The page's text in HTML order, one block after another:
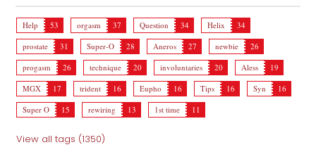
Help 53 orgasm 37 Question 34 Helix
34
prostate
31 Super-O 28 Aneros 27 newbie
26
progasm
26 technique 20 involuntaries 20 Aless
19
MGX
17 trident 16 Eupho 16 Tips 16 Syn
16
Super O
15 rewiring 13 1st time 11
View all tags (1350)